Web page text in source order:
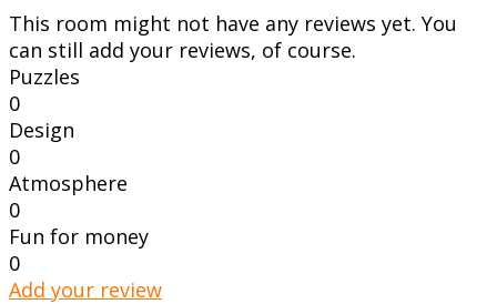
This room might not have any reviews yet. You
can still add your reviews, of course.
Puzzles
0
Design
0
Atmosphere
0
Fun for money
0
Add your review